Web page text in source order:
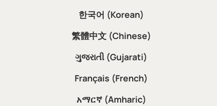
한국어 (Korean)
繁體中文 (Chinese)
ગુજરાતી (Gujarati)
Français (French)
አማርኛ (Amharic)